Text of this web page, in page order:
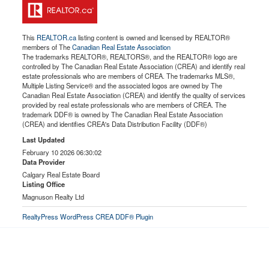
This REALTOR.calisting content is owned and licensed by REALTOR®
members of TheCanadian Real Estate Association
The trademarks REALTOR®, REALTORS®, and the REALTOR® logo are
controlled by The Canadian Real Estate Association (CREA) and identify real
estate professionals who are members of CREA. The trademarks MLS®,
Multiple Listing Service® and the associated logos are owned by The
Canadian Real Estate Association (CREA) and identify the quality of services
provided by real estate professionals who are members of CREA. The
trademark DDF® is owned by The Canadian Real Estate Association
(CREA) and identifies CREA's Data Distribution Facility (DDF®)
Last Updated
February 10 2026 06:30:02
Data Provider
Calgary Real Estate Board
Listing Office
Magnuson Realty Ltd
RealtyPress WordPress CREA DDF® Plugin